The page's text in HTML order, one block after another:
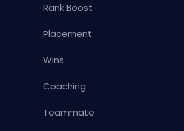
Rank Boost
Placement
Wins
Coaching
Teammate